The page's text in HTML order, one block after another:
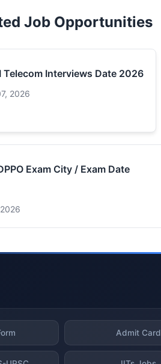
Job Opportunities
Telecom Interviews Date 2026
2026
Exam City / Exam Date
Admit Card